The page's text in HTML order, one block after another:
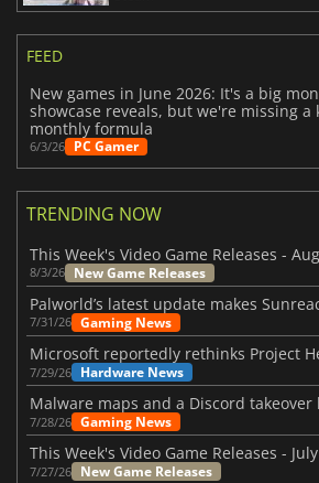
FEED
New games in June 2026: It's a big
showcase reveals, but we're missing a
monthly formula
6/3/26 PC Gamer
TRENDING NOW
8/3/26 New Game Releases
7/31/26 Gaming News
7/29/26 Hardware News
7/28/26 Gaming News
7/27/26 New Game Releases